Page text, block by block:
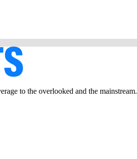
to the overlooked and the mainstream.